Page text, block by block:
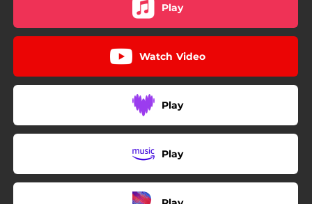
Play
Watch Video
Play
Play